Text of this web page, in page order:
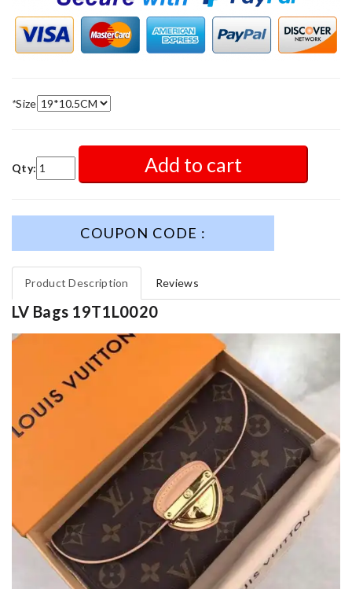
*Size
Qty: Add to cart
COUPON CODE :
Product Description Reviews
LV Bags 19T1L0020